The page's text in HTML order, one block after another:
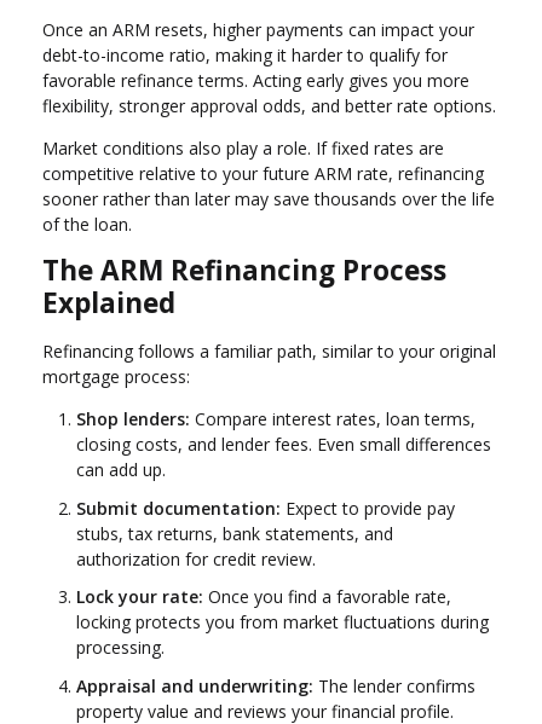
Once an ARM resets, higher payments can impact your
debt-to-income ratio, making it harder to qualify for
favorable refinance terms. Acting early gives you more
flexibility, stronger approval odds, and better rate options.
Market conditions also play a role. If fixed rates are
competitive relative to your future ARM rate, refinancing
sooner rather than later may save thousands over the life
of the loan.
The ARM Refinancing Process
Explained
Refinancing follows a familiar path, similar to your original
mortgage process:
Shop lenders: Compare interest rates, loan terms,
closing costs, and lender fees. Even small differences
can add up.
Submit documentation: Expect to provide pay
stubs, tax returns, bank statements, and
authorization for credit review.
Lock your rate: Once you find a favorable rate,
locking protects you from market fluctuations during
processing.
Appraisal and underwriting: The lender confirms
property value and reviews your financial profile.